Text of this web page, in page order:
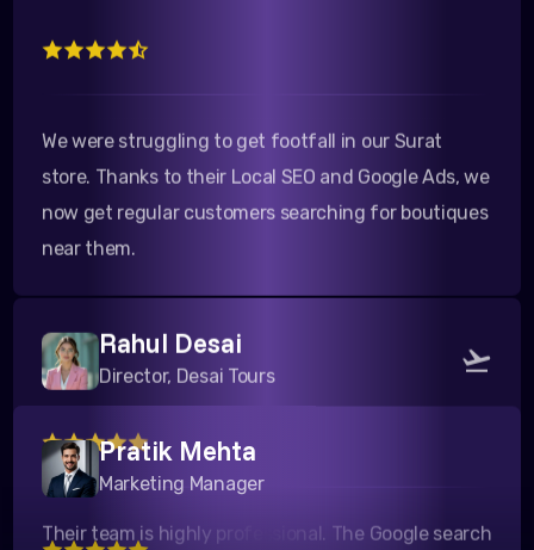
store. Thanks to their Local SEO and Google Ads, we
now get regular customers searching for boutiques
near them.
Rahul Desai
Director, Desai Tours
Their team is highly professional. The Google search
campaigns they ran for our travel packages to
Pratik Mehta